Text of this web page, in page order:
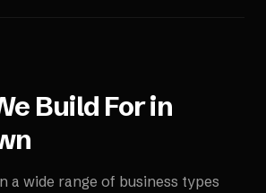
Build For in
a wide range of business types